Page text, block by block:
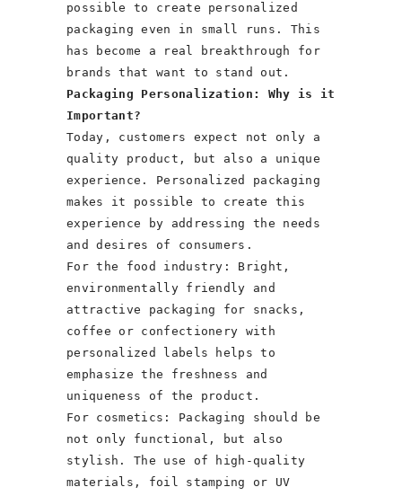
possible to create personalized
packaging even in small runs. This
has become a real breakthrough for
brands that want to stand out.
Packaging Personalization: Why is it
Important?
Today, customers expect not only a
quality product, but also a unique
experience. Personalized packaging
makes it possible to create this
experience by addressing the needs
and desires of consumers.
For the food industry: Bright,
environmentally friendly and
attractive packaging for snacks,
coffee or confectionery with
personalized labels helps to
emphasize the freshness and
uniqueness of the product.
For cosmetics: Packaging should be
not only functional, but also
stylish. The use of high-quality
materials, foil stamping or UV